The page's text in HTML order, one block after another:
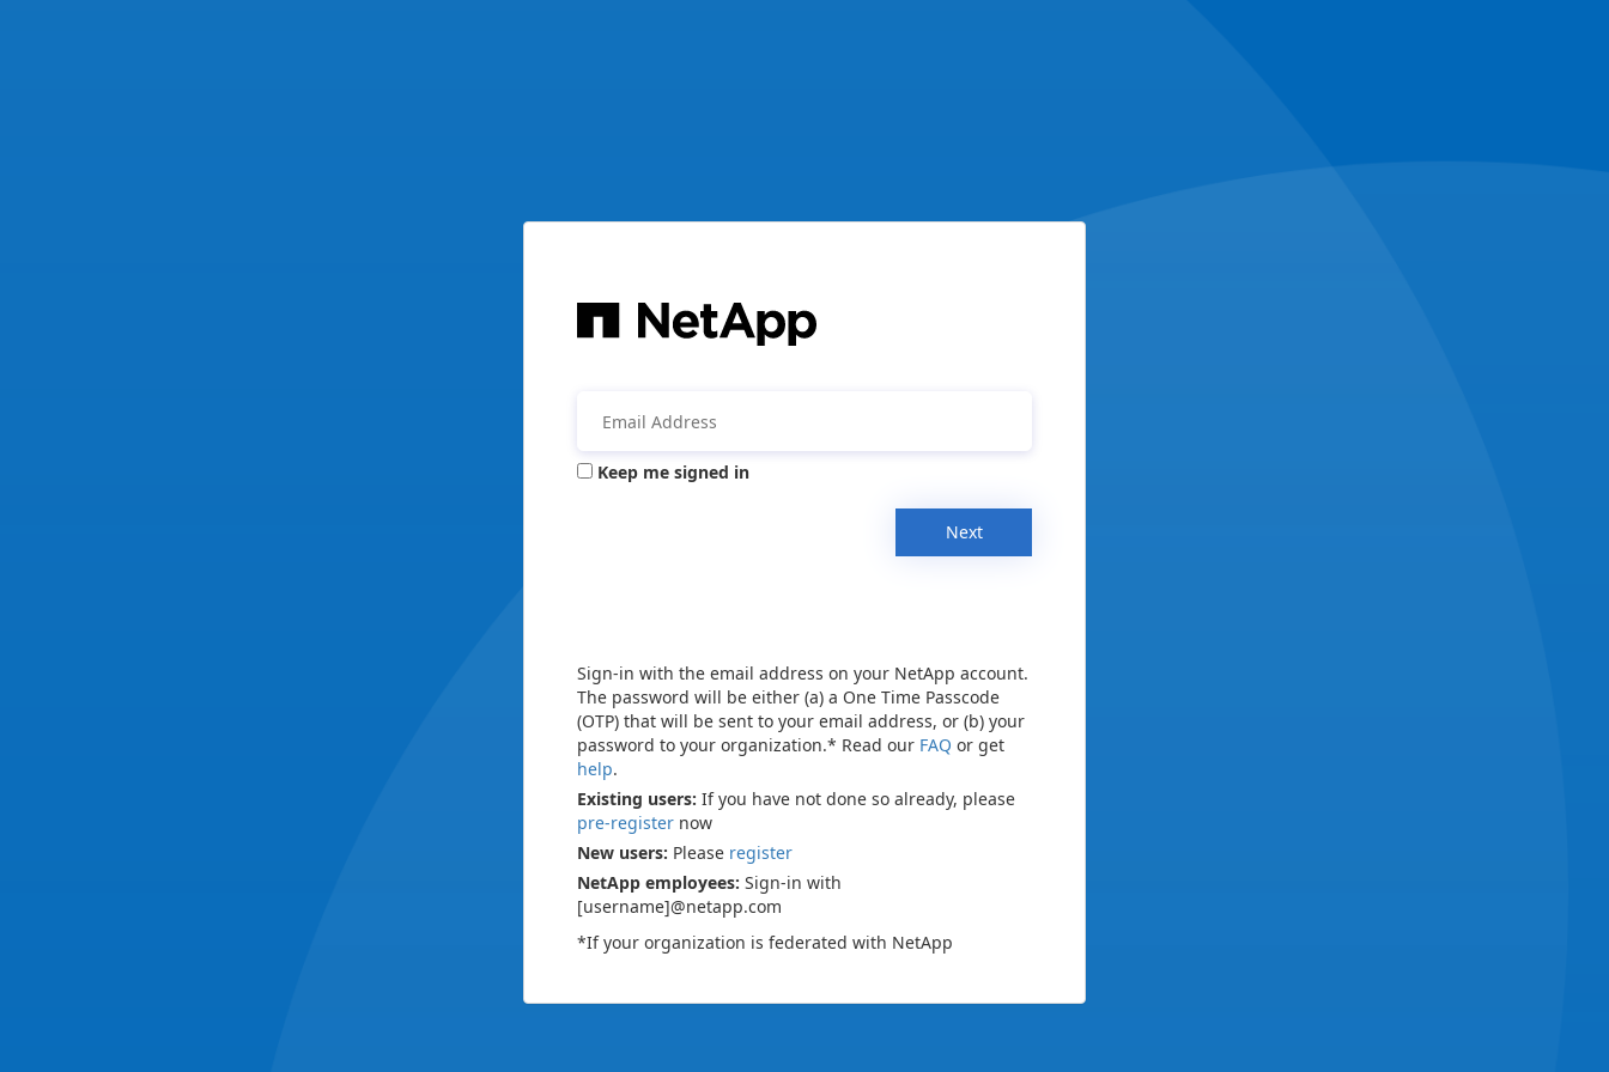
Keep me signed in
Next
Sign-in with the email address on your NetApp account.
The password will be either (a) a One Time Passcode
(OTP) that will be sent to your email address, or (b) your
password to your organization.* Read our FAQ or get
help.
Existing users: If you have not done so already, please
pre-register now
New users: Please register
NetApp employees: Sign-in with
[username]@netapp.com
*If your organization is federated with NetApp